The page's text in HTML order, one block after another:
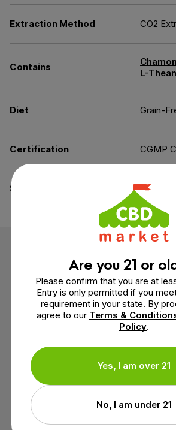
Extraction Method CO2
Contains
L-
Diet Grain-
Certification CGMP
Specifications GMO-
Customer
4 reviews
5 out of 5 stars
4
Are you 21 or
Please confirm that you are at
Entry is only permitted if you
requirement in your state. By
agree to our Terms &
Policy.
Yes, I am over 21
No, I am under 21